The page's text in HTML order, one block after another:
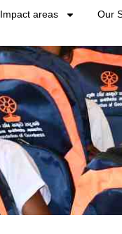
Impact areas Our